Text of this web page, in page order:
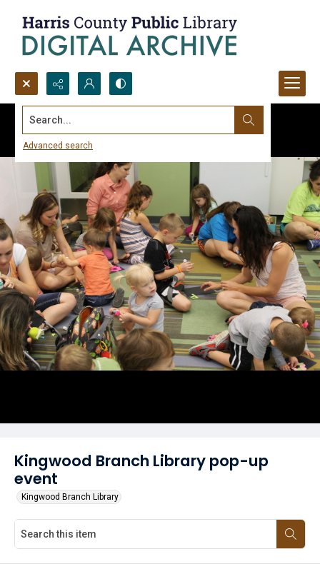
Search...
Advanced search
Kingwood Branch Library pop-up
event
Kingwood Branch Library